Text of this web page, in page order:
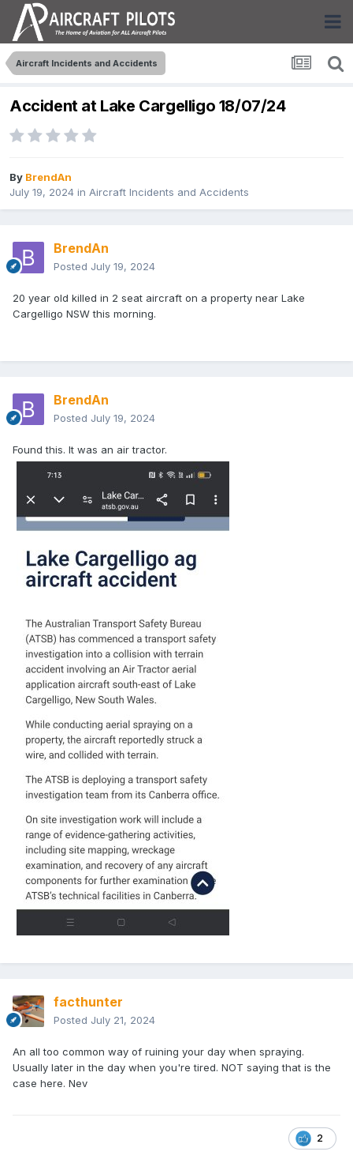
Aircraft Incidents and Accidents
Accident at Lake Cargelligo 18/07/24
By BrendAn
July 19, 2024 in Aircraft Incidents and Accidents
BrendAn
Posted July 19, 2024
20 year old killed in 2 seat aircraft on a property near Lake
Cargelligo NSW this morning.
BrendAn
Posted July 19, 2024
Found this. It was an air tractor.
facthunter
Posted July 21, 2024
An all too common way of ruining your day when spraying.
Usually later in the day when you're tired. NOT saying that is the
case here. Nev
2